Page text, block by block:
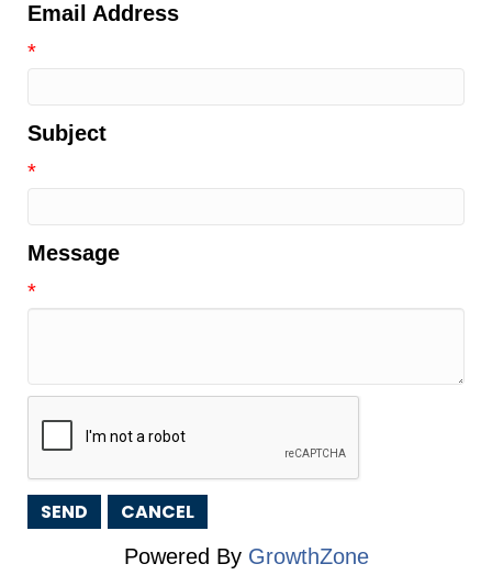
Email Address
*
Subject
*
Message
*
Powered By GrowthZone